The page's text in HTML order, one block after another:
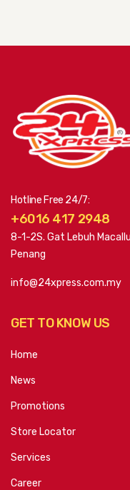
Hotline Free 24/7:
+6016 417 2948
8-1-2S. Gat Lebuh
Penang
info@24xpress.com.my
GET TO KNOW US
Home
News
Promotions
Store Locator
Services
Career